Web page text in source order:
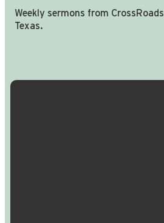
Weekly sermons from
Texas.